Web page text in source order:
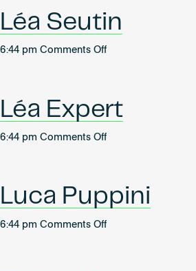
Léa Seutin
6:44 pm Comments Offon
Léa Expert
6:44 pm Comments Offon
Luca Puppini
6:44 pm Comments Offon